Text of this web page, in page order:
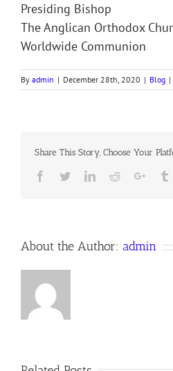
Presiding Bishop
The Anglican Orthodox
Worldwide Communion
By admin | December 28th, 2020 | Blog |
Share This Story, Choose Your
Facebook
TwitterLinkedIn
Reddit
About the Author: admin